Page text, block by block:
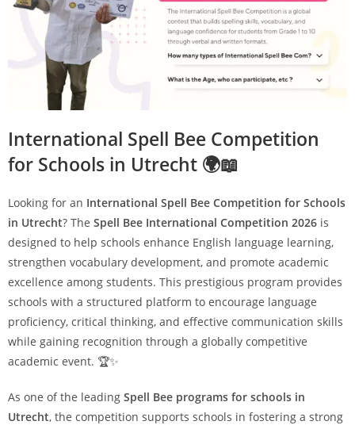
International Spell Bee Competition
for Schools in Utrecht 🌍📖
Looking for an International Spell Bee Competition for Schools
in Utrecht? The Spell Bee International Competition 2026 is
designed to help schools enhance English language learning,
strengthen vocabulary development, and promote academic
excellence among students. This prestigious program provides
schools with a structured platform to encourage language
proficiency, critical thinking, and effective communication skills
while gaining recognition through a globally competitive
academic event. 🏆✨
As one of the leading Spell Bee programs for schools in
Utrecht, the competition supports schools in fostering a strong